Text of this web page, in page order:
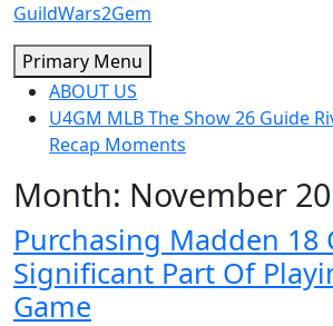
Skip
to
content
GuildWars2Gem
Primary Menu
ABOUT US
U4GM MLB The Show 26 Guide
Recap Moments
Month: November
Purchasing Madden 18
Significant Part Of
Game